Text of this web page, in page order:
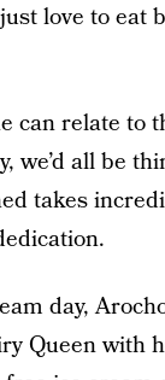
love to eat
can relate to
we’d all be
takes
day,
Queen with